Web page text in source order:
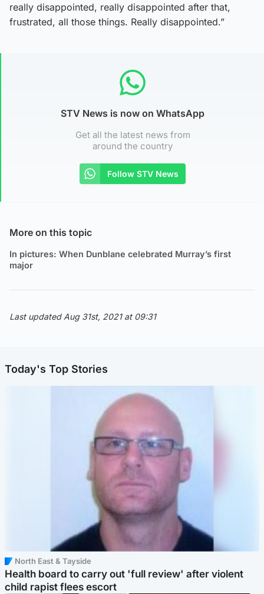
really disappointed, really disappointed after that,
frustrated, all those things. Really disappointed.”
STV News is now on WhatsApp
Get all the latest news from
around the country
Follow STV News
More on this topic
In pictures: When Dunblane celebrated Murray’s first
major
Last updated Aug 31st, 2021 at 09:31
Today's Top Stories
North East & Tayside
Health board to carry out 'full review' after violent
child rapist flees escort